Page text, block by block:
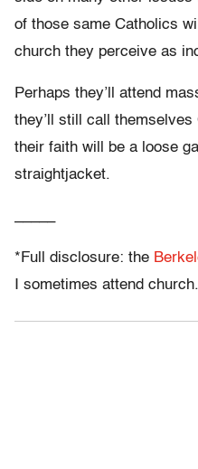
of those same Catholics
church they perceive as
Perhaps they’ll attend
they’ll still call
their faith will be a loose
straightjacket.
*Full disclosure: the
I sometimes attend church.